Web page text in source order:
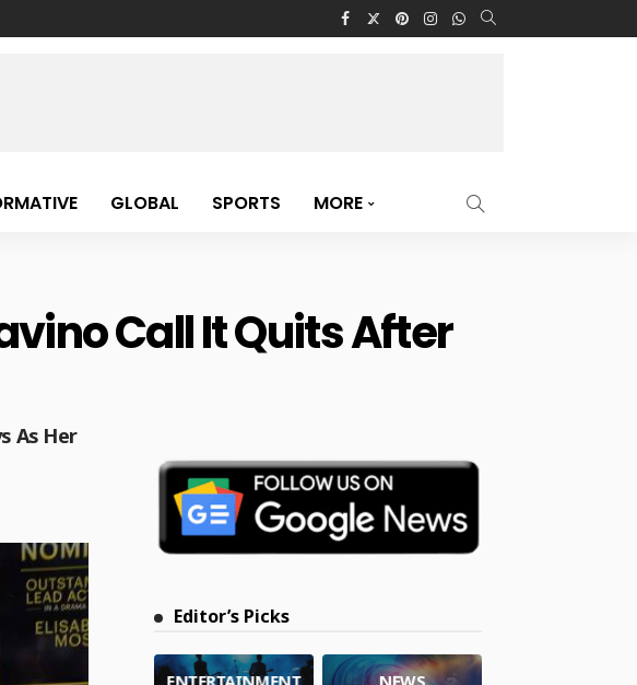
GLOBAL SPORTS MORE
Call It Quits After
As Her
Editor’s Picks
ENTERTAINMENT NEWS